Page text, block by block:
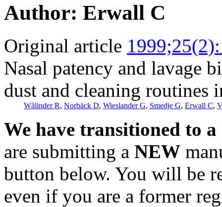
Author: Erwall C
Original article
Nasal patency and lavage
dust and cleaning routines
Wålinder R, Norbäck D, Wieslander G, Smedje G, Erwall C,
We have transitioned to
are submitting a NEW
button below. You will be
even if you are a former